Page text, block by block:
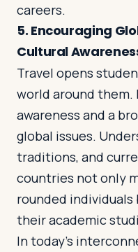
careers.
5. Encouraging
Cultural
Travel opens
world around them.
awareness and a
global issues.
traditions, and
countries not only
rounded
their academic
In today’s